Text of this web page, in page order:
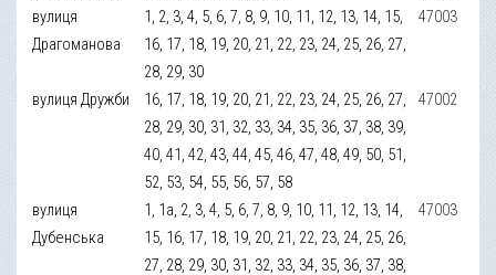
вулиця
Драгоманова
1, 2, 3, 4, 5, 6, 7, 8, 9, 10, 11, 12, 13, 14, 15,
16, 17, 18, 19, 20, 21, 22, 23, 24, 25, 26, 27,
28, 29, 30
47003
вулиця Дружби
16, 17, 18, 19, 20, 21, 22, 23, 24, 25, 26, 27,
28, 29, 30, 31, 32, 33, 34, 35, 36, 37, 38, 39,
40, 41, 42, 43, 44, 45, 46, 47, 48, 49, 50, 51,
52, 53, 54, 55, 56, 57, 58
47002
вулиця
Дубенська
1, 1а, 2, 3, 4, 5, 6, 7, 8, 9, 10, 11, 12, 13, 14,
15, 16, 17, 18, 19, 20, 21, 22, 23, 24, 25, 26,
27, 28, 29, 30, 31, 32, 33, 34, 35, 36, 37, 38,
47003